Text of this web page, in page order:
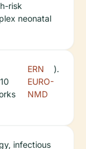
risk
neonatal
ERN
EURO-
NMD
).
infectious